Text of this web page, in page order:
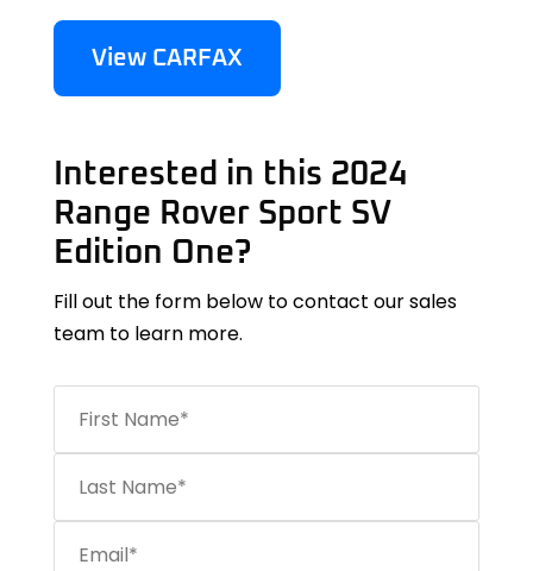
View CARFAX
Interested in this 2024
Range Rover Sport SV
Edition One?
Fill out the form below to contact our sales
team to learn more.